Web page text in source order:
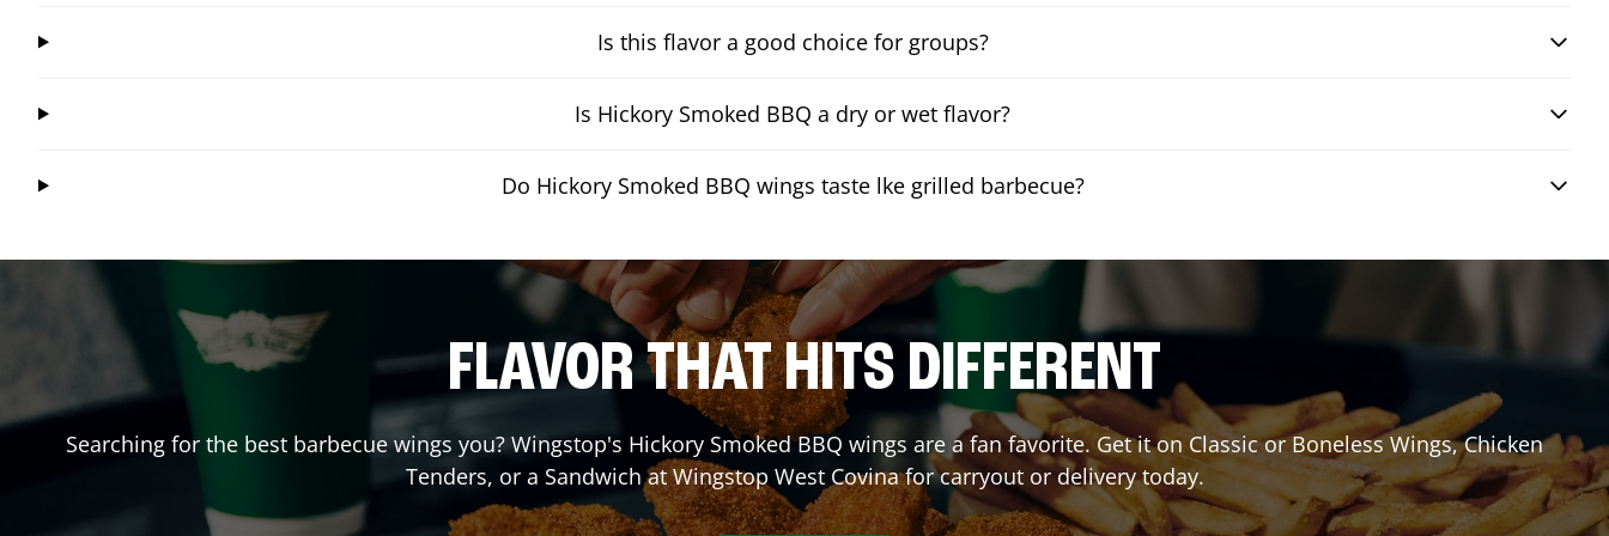
Is this flavor a good choice for groups?
Is Hickory Smoked BBQ a dry or wet flavor?
Do Hickory Smoked BBQ wings taste lke grilled barbecue?
FLAVOR THAT HITS DIFFERENT
Searching for the best barbecue wings you? Wingstop's Hickory Smoked BBQ wings are a fan favorite. Get it on Classic or Boneless Wings, Chicken
Tenders, or a Sandwich at Wingstop West Covinafor carryout or delivery today.